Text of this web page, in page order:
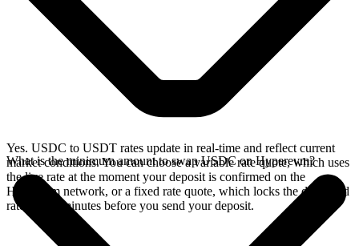
Yes. USDC to USDT rates update in real-time and reflect current
market conditions. You can choose a variable rate quote, which uses
the live rate at the moment your deposit is confirmed on the
Hyperevm network, or a fixed rate quote, which locks the displayed
rate for 15 minutes before you send your deposit.
What is the minimum amount to swap USDC on Hyperevm?